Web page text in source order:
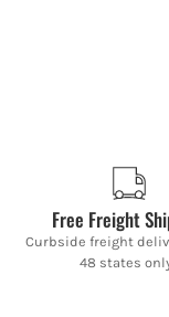
Free Freight
Curbside freight
48 states